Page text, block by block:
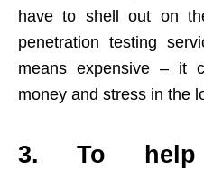
have to shell out on
penetration testing
means expensive – it
money and stress in the
3. To